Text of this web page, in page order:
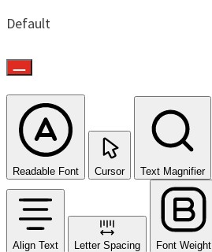
Default
Readable Font Cursor Text Magnifier
Align Text Letter Spacing Font Weight